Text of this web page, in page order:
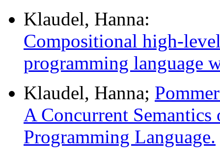
Klaudel, Hanna:
Compositional high-
programming language
Klaudel, Hanna;
A Concurrent
Programming Language.